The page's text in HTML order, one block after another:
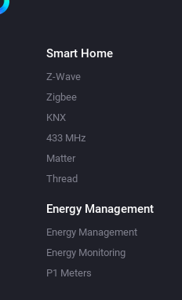
Smart Home
Z-Wave
Zigbee
KNX
433 MHz
Matter
Thread
Energy Management
Energy Management
Energy Monitoring
P1 Meters